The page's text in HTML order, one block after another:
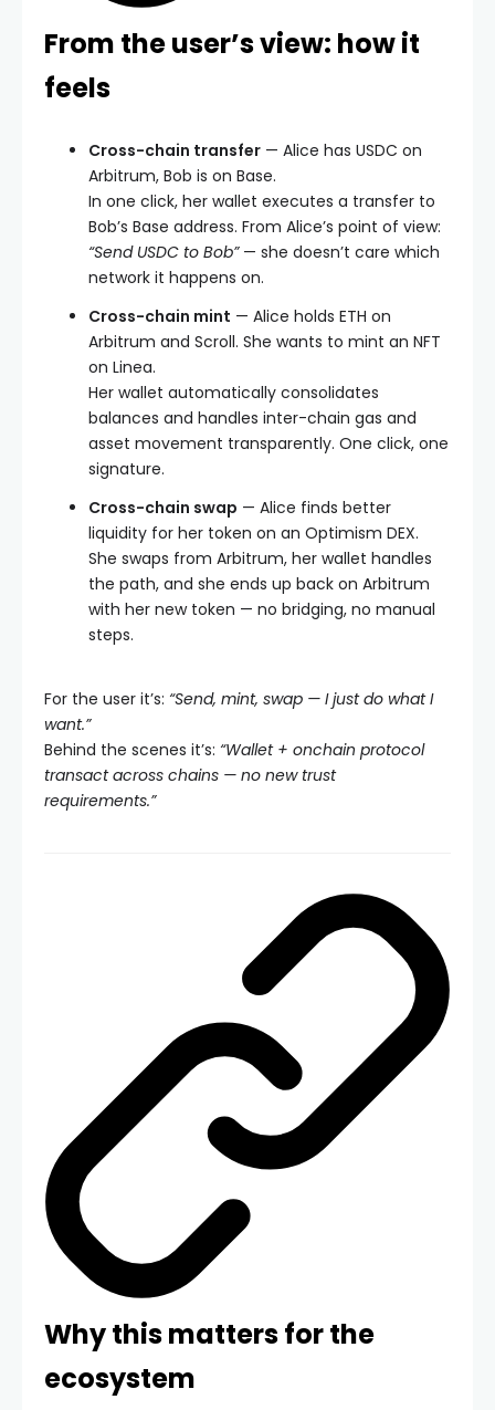
From the user’s view: how it
feels
Cross-chain transfer — Alice has USDC on
Arbitrum, Bob is on Base.
In one click, her wallet executes a transfer to
Bob’s Base address. From Alice’s point of view:
“Send USDC to Bob”— she doesn’t care which
network it happens on.
Cross-chain mint — Alice holds ETH on
Arbitrum and Scroll. She wants to mint an NFT
on Linea.
Her wallet automatically consolidates
balances and handles inter-chain gas and
asset movement transparently. One click, one
signature.
Cross-chain swap — Alice finds better
liquidity for her token on an Optimism DEX.
She swaps from Arbitrum, her wallet handles
the path, and she ends up back on Arbitrum
with her new token — no bridging, no manual
steps.
For the user it’s: “Send, mint, swap — I just do what I
want.”
Behind the scenes it’s: “Wallet + onchain protocol
transact across chains — no new trust
requirements.”
Why this matters for the
ecosystem